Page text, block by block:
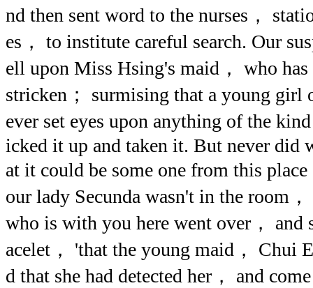
nd then sent word to the nurses，
es， to institute careful search. Our
ell upon Miss Hsing's maid， who has
stricken； surmising that a young girl
ever set eyes upon anything of the
icked it up and taken it. But never did
at it could be some one from this
our lady Secunda wasn't in the room
who is with you here went over， and
acelet， 'that the young maid， Chui
d that she had detected her， and